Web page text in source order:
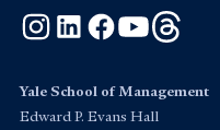
Instagram
LinkedInFacebook
YouTube
Yale School of Management
Edward P. Evans Hall